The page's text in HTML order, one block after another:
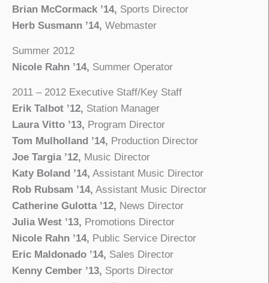
Brian McCormack ’14, Sports Director
Herb Susmann ’14, Webmaster
Summer 2012
Nicole Rahn ’14, Summer Operator
2011 – 2012 Executive Staff/Key Staff
Erik Talbot ’12, Station Manager
Laura Vitto ’13, Program Director
Tom Mulholland ’14, Production Director
Joe Targia ’12, Music Director
Katy Boland ’14, Assistant Music Director
Rob Rubsam ’14, Assistant Music Director
Catherine Gulotta ’12, News Director
Julia West ’13, Promotions Director
Nicole Rahn ’14, Public Service Director
Eric Maldonado ’14, Sales Director
Kenny Cember ’13, Sports Director